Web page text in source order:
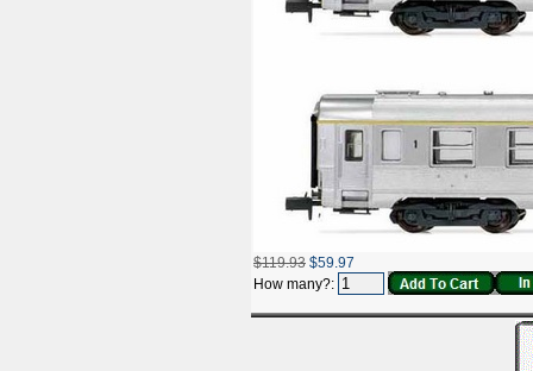
$119.93 $59.97
How many?: